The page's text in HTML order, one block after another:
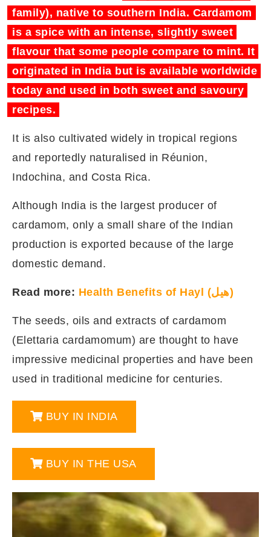
family), native to southern India. Cardamom
is a spice with an intense, slightly sweet
flavour that some people compare to mint. It
originated in India but is available worldwide
today and used in both sweet and savoury
recipes.
It is also cultivated widely in tropical regions
and reportedly naturalised in Réunion,
Indochina, and Costa Rica.
Although India is the largest producer of
cardamom, only a small share of the Indian
production is exported because of the large
domestic demand.
Read more: Health Benefits of Hayl (هيل)
The seeds, oils and extracts of cardamom
(Elettaria cardamomum) are thought to have
impressive medicinal properties and have been
used in traditional medicine for centuries.
BUY IN INDIA
BUY IN THE USA